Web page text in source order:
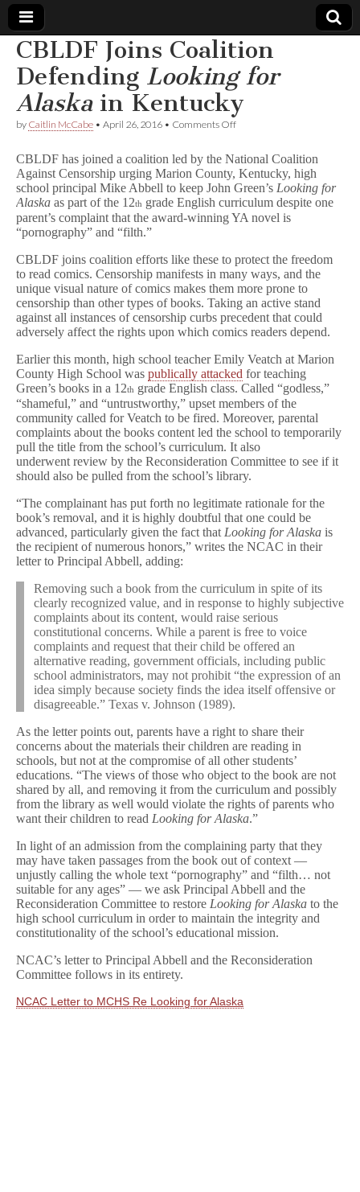
Comic
Book
Legal
Defense
Fund
CBLDF Joins Coalition
Defending Looking for
Alaskain Kentucky
by Caitlin McCabe • April 26, 2016 • Comments Offon
Coalition
Defending
L
o
o
g
f
o
r
A
l
s
k
a
in
Kentucky
CBLDF has joined a coalition led by the National Coalition
Against Censorship urging Marion County, Kentucky, high
school principal Mike Abbell to keep John Green’s Looking for
Alaska as part of the 12th grade English curriculum despite one
parent’s complaint that the award-winning YA novel is
“pornography” and “filth.”
CBLDF joins coalition efforts like these to protect the freedom
to read comics. Censorship manifests in many ways, and the
unique visual nature of comics makes them more prone to
censorship than other types of books. Taking an active stand
against all instances of censorship curbs precedent that could
adversely affect the rights upon which comics readers depend.
Earlier this month, high school teacher Emily Veatch at Marion
County High School was publically attacked for teaching
Green’s books in a 12th grade English class. Called “godless,”
“shameful,” and “untrustworthy,” upset members of the
community called for Veatch to be fired. Moreover, parental
complaints about the books content led the school to temporarily
pull the title from the school’s curriculum. It also
underwent review by the Reconsideration Committee to see if it
should also be pulled from the school’s library.
“The complainant has put forth no legitimate rationale for the
book’s removal, and it is highly doubtful that one could be
advanced, particularly given the fact that Looking for Alaska is
the recipient of numerous honors,” writes the NCAC in their
letter to Principal Abbell, adding:
Removing such a book from the curriculum in spite of its
clearly recognized value, and in response to highly subjective
complaints about its content, would raise serious
constitutional concerns. While a parent is free to voice
complaints and request that their child be offered an
alternative reading, government officials, including public
school administrators, may not prohibit “the expression of an
idea simply because society finds the idea itself offensive or
disagreeable.” Texas v. Johnson (1989).
As the letter points out, parents have a right to share their
concerns about the materials their children are reading in
schools, but not at the compromise of all other students’
educations. “The views of those who object to the book are not
shared by all, and removing it from the curriculum and possibly
from the library as well would violate the rights of parents who
want their children to read Looking for Alaska.”
In light of an admission from the complaining party that they
may have taken passages from the book out of context —
unjustly calling the whole text “pornography” and “filth… not
suitable for any ages” — we ask Principal Abbell and the
Reconsideration Committee to restore Looking for Alaska to the
high school curriculum in order to maintain the integrity and
constitutionality of the school’s educational mission.
NCAC’s letter to Principal Abbell and the Reconsideration
Committee follows in its entirety.
NCAC Letter to MCHS Re Looking for Alaska